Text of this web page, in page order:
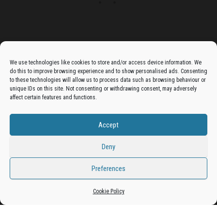
We use technologies like cookies to store and/or access device information. We
do this to improve browsing experience and to show personalised ads. Consenting
to these technologies will allow us to process data such as browsing behaviour or
unique IDs on this site. Not consenting or withdrawing consent, may adversely
affect certain features and functions.
Accept
Deny
Preferences
Cookie Policy
Get your business in front of potential clients by joining
the Bradford Business Directory.
Add A Business Listing
WordPress |